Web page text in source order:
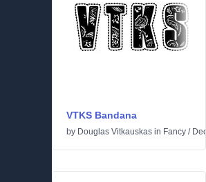
VTKS Bandana
by Douglas Vitkauskas in Fancy /